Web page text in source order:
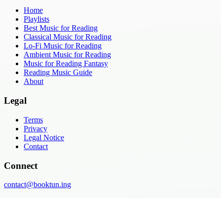
Home
Playlists
Best Music for Reading
Classical Music for Reading
Lo-Fi Music for Reading
Ambient Music for Reading
Music for Reading Fantasy
Reading Music Guide
About
Legal
Terms
Privacy
Legal Notice
Contact
Connect
contact@booktun.ing